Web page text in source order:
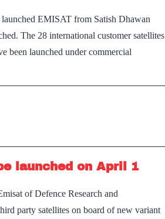
EMISAT from Satish Dhawan
The 28 international customer satellites
been launched under commercial
launched on April 1
of Defence Research and
party satellites on board of new variant